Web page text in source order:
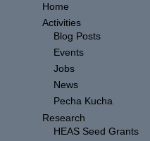
Home
Activities
Blog Posts
Events
Jobs
News
Pecha Kucha
Research
HEAS Seed Grants